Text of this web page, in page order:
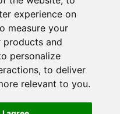
experience on
measure your
products and
personalize
, to deliver
relevant to you.
Anti-Spam